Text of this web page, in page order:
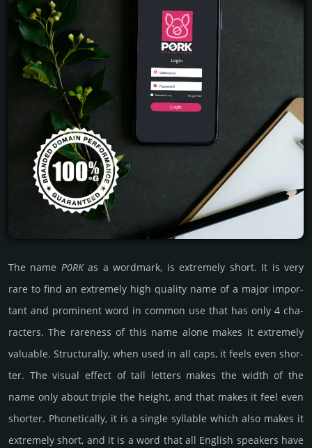
The name P0RKas a word­mark, is extre­mely short. It is very
rare to find an extre­mely high quality name of a major impor­
tant and promi­nent word in common use that has only 4 cha­
rac­ters. The rare­ness of this name alone makes it extre­mely
valu­able. Struc­tur­ally, when used in all caps, it feels even shor­
ter. The visual effect of tall letters makes the width of the
name only about triple the height, and that makes it feel even
shor­ter. Pho­netic­ally, it is a single syll­able which also makes it
extre­mely short, and it is a word that all English spea­kers have